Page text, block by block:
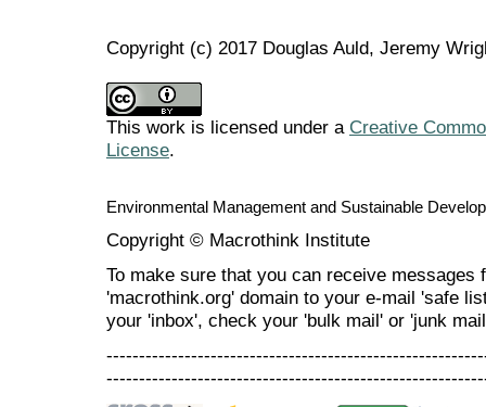
Copyright (c) 2017 Douglas Auld, Jeremy
This work is licensed under a Creative
License.
Environmental Management and Sustainable
Copyright © Macrothink Institute
To make sure that you can receive messages
'macrothink.org' domain to your e-mail 'safe
your 'inbox', check your 'bulk mail' or 'junk